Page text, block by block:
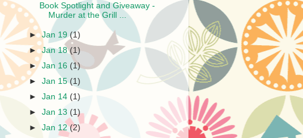
Book Spotlight and Giveaway -
Murder at the Grill ...
►Jan 19(1)
►Jan 18(1)
►Jan 16 (1)
►Jan 15 (1)
►Jan 14 (1)
►Jan 13 (1)
►Jan 12(2)